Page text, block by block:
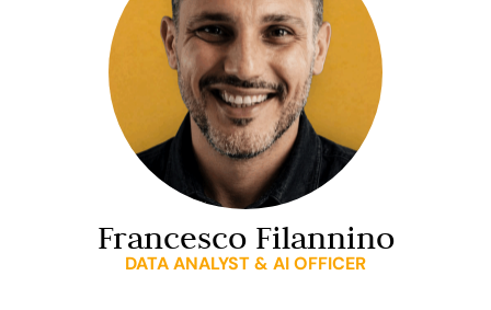
Francesco Filannino
DATA ANALYST & AI OFFICER